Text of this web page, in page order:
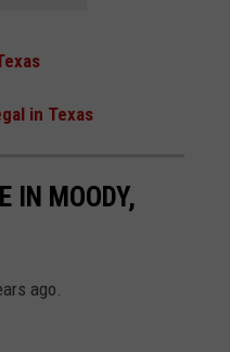
in Texas
IN MOODY,
ago.